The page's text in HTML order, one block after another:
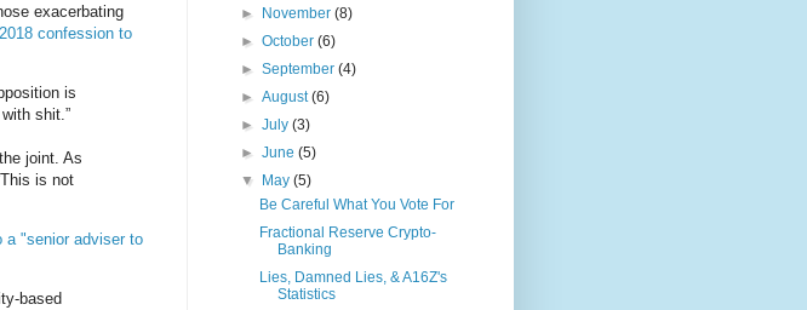
exacerbating
2018 confession to
is
shit.”
joint. As
is not
a "senior adviser to
based
►
November(8)
►October(6)
►September(4)
►August(6)
►July(3)
►June(5)
▼
May(5)
Be Careful What You Vote For
Fractional Reserve Crypto-
Banking
Lies, Damned Lies, & A16Z's
Statistics